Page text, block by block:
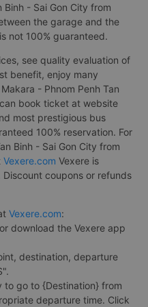
- Sai Gon City from
the garage and the
not 100% guaranteed.
see quality evaluation of
benefit, enjoy many
- Phnom Penh Tan
book ticket at website
most prestigious bus
100% reservation. For
Binh - Sai Gon City from
Vexere.com Vexere is
coupons or refunds
Vexere.com:
download the Vexere app
destination, departure
go to {Destination} from
departure time. Click